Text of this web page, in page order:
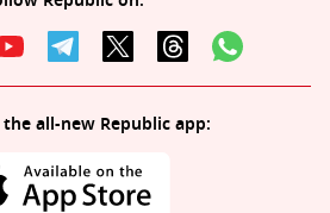
all-new Republic app: